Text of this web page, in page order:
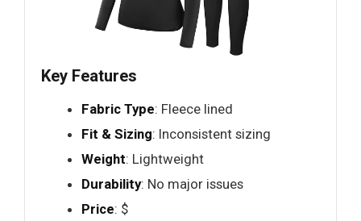
Key Features
Fabric Type: Fleece lined
Fit & Sizing: Inconsistent sizing
Weight: Lightweight
Durability: No major issues
Price: $